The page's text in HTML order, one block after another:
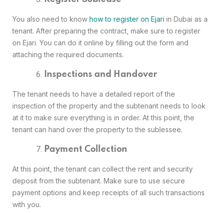
You also need to know how to register on Ejari in Dubai as a
tenant. After preparing the contract, make sure to register
on Ejari. You can do it online by filling out the form and
attaching the required documents.
Inspections and Handover
The tenant needs to have a detailed report of the
inspection of the property and the subtenant needs to look
at it to make sure everything is in order. At this point, the
tenant can hand over the property to the sublessee.
Payment Collection
At this point, the tenant can collect the rent and security
deposit from the subtenant. Make sure to use secure
payment options and keep receipts of all such transactions
with you.